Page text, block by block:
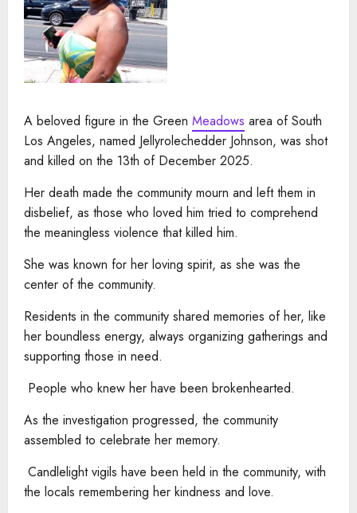
A beloved figure in the Green Meadows area of South
Los Angeles, named Jellyrolechedder Johnson, was shot
and killed on the 13th of December 2025.
Her death made the community mourn and left them in
disbelief, as those who loved him tried to comprehend
the meaningless violence that killed him.
She was known for her loving spirit, as she was the
center of the community.
Residents in the community shared memories of her, like
her boundless energy, always organizing gatherings and
supporting those in need.
People who knew her have been brokenhearted.
As the investigation progressed, the community
assembled to celebrate her memory.
Candlelight vigils have been held in the community, with
the locals remembering her kindness and love.